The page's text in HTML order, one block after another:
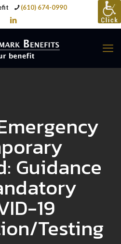
(610) 674-0990
Guidance
19
Testing